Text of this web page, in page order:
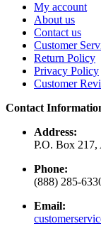
My account
About us
Contact us
Customer
Return Policy
Privacy Policy
Customer
Contact
Address:
P.O. Box 217,
Phone:
(888) 285-
Email: